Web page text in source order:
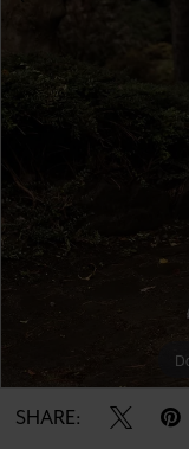
8
9
10
11
14
SHARE: